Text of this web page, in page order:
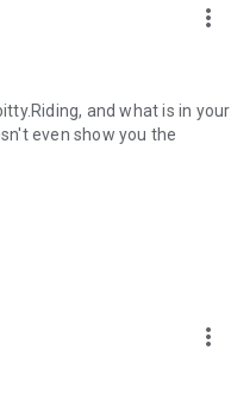
more_vert
and what is in your
even show you the
more_vert